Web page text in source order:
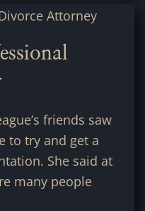
friends saw
to try and get a
She said at
many people